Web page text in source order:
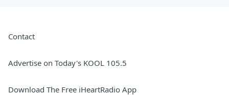
Contact
Advertise on Today's KOOL 105.5
Download The Free iHeartRadio App